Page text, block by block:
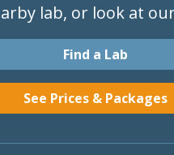
lab, or look at
Find a Lab
See Prices & Packages